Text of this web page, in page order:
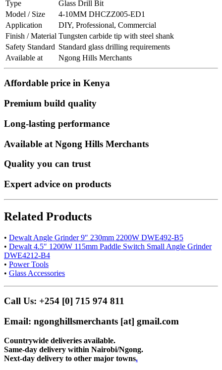
Type
Glass Drill Bit
Model / Size
4-10MM DHCZZ005-ED1
Application
DIY, Professional, Commercial
Finish / Material Tungsten carbide tip with steel shank
Safety Standard Standard glass drilling requirements
Available at
Ngong Hills Merchants
Affordable price in Kenya
Premium build quality
Long-lasting performance
Available at Ngong Hills Merchants
Quality you can trust
Expert advice on products
Related Products
• Dewalt Angle Grinder 9″ 230mm 2200W DWE492-B5
• Dewalt 4.5″ 1200W 115mm Paddle Switch Small Angle Grinder
DWE4212-B4
• Power Tools
• Glass Accessories
Call Us: +254 [0] 715 974 811
Email: ngonghillsmerchants [at] gmail.com
Countrywide deliveries available.
Same-day delivery within Nairobi/Ngong.
Next-day delivery to other major towns.